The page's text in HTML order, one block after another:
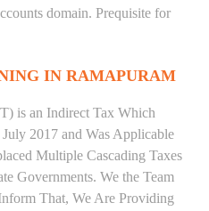
domain. Prequisite for
IN RAMAPURAM
is an Indirect Tax Which
2017 and Was Applicable
Multiple Cascading Taxes
Governments. We the Team
That, We Are Providing